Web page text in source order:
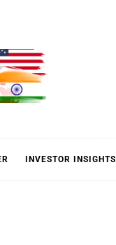
INVESTOR INSIGHTS